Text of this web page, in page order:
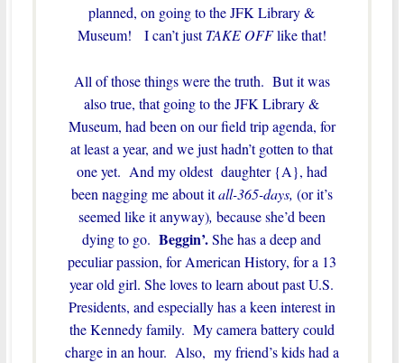
planned, on going to the JFK Library &
Museum! I can’t justTAKE OFFlike that!
All of those things were the truth. But it was
also true, that going to the JFK Library &
Museum, had been on our field trip agenda, for
at least a year, and we just hadn’t gotten to that
one yet. And my oldest daughter {A}, had
been nagging me about itall-365-days, (or it’s
seemed like it anyway), because she’d been
dying to go. Beggin’.She has a deep and
peculiar passion, for American History, for a 13
year old girl. She loves to learn about past U.S.
Presidents, and especially has a keen interest in
the Kennedy family. My camera battery could
charge in an hour. Also, my friend’s kids had a